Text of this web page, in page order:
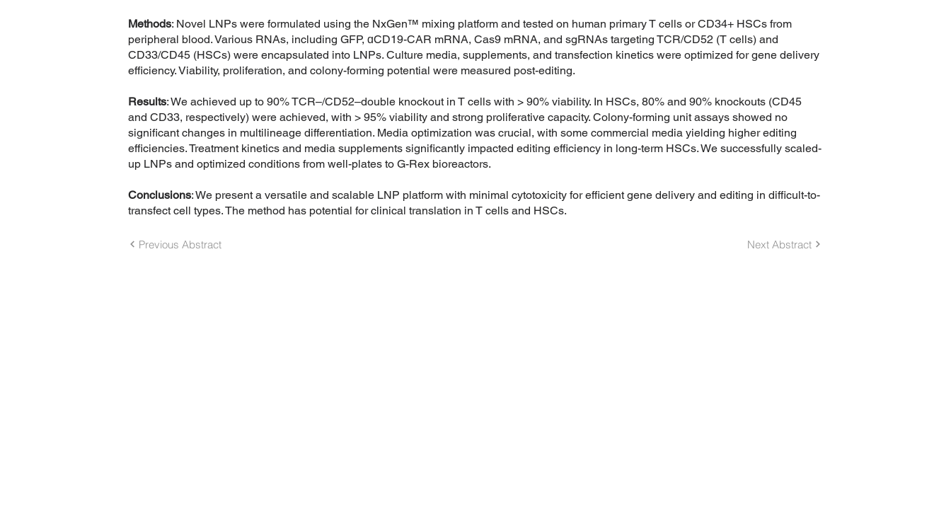
Methods: Novel LNPs were formulated using the NxGen™ mixing platform and tested on human primary T cells or CD34+ HSCs from
peripheral blood. Various RNAs, including GFP, ɑCD19-CAR mRNA, Cas9 mRNA, and sgRNAs targeting TCR/CD52 (T cells) and
CD33/CD45 (HSCs) were encapsulated into LNPs. Culture media, supplements, and transfection kinetics were optimized for gene delivery
efficiency. Viability, proliferation, and colony-forming potential were measured post-editing.
Results: We achieved up to 90% TCR–/CD52–double knockout in T cells with > 90% viability. In HSCs, 80% and 90% knockouts (CD45
and CD33, respectively) were achieved, with > 95% viability and strong proliferative capacity. Colony-forming unit assays showed no
significant changes in multilineage differentiation. Media optimization was crucial, with some commercial media yielding higher editing
efficiencies. Treatment kinetics and media supplements significantly impacted editing efficiency in long-term HSCs. We successfully scaled-
up LNPs and optimized conditions from well-plates to G-Rex bioreactors.
Conclusions: We present a versatile and scalable LNP platform with minimal cytotoxicity for efficient gene delivery and editing in difficult-to-
transfect cell types. The method has potential for clinical translation in T cells and HSCs.
Previous Abstract Next Abstract